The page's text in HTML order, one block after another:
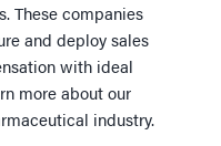
These companies
and deploy sales
with ideal
more about our
industry.